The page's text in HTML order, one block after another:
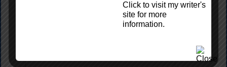
Click to visit my writer's
site for more
information.